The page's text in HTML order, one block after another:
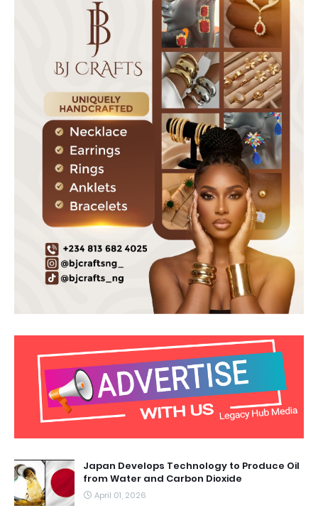
Japan Develops Technology to Produce Oil
from Water and Carbon Dioxide
April 01, 2026